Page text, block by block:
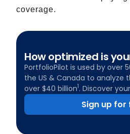
coverage.
How optimized is
PortfolioPilot is used by over
the US & Canada to analyze
over $40 billion1. Discover
Sign up for